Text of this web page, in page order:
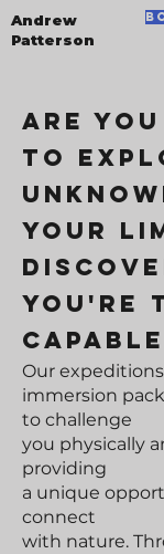
Andrew
Patterson
Are
to
your
you're
Our
immersion
to challenge
you physically
providing
a unique
connect
with nature.